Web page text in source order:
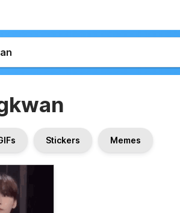
Stickers Memes